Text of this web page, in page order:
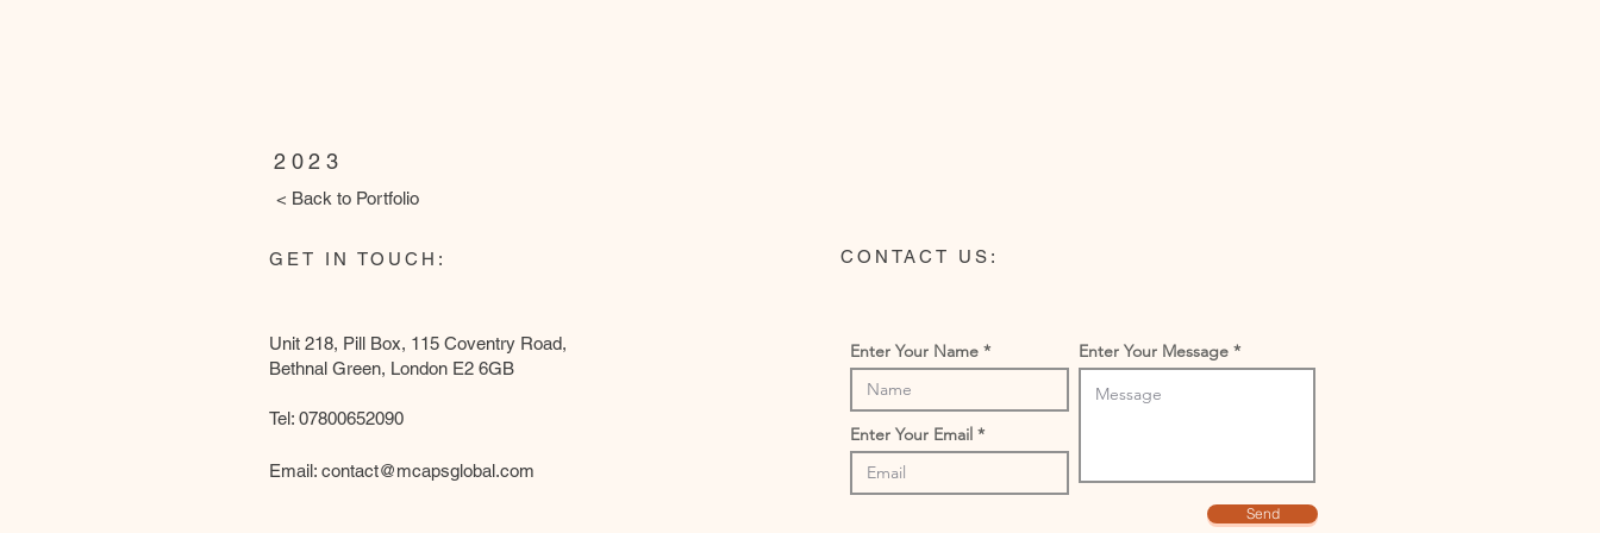
2023
< Back to Portfolio
GET IN TOUCH:
Unit 218, Pill Box, 115 Coventry Road,
Bethnal Green, London E2 6GB
Tel: 07800652090
Email: contact@mcapsglobal.com
CONTACT US:
Enter Your Name
Enter Your Email
Enter Your Message
Send